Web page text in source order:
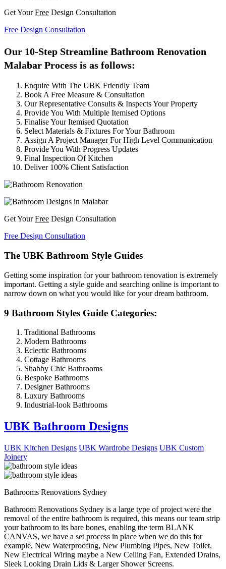
Get YourFree Design Consultation
Free Design Consultation
Our 10-Step Streamline Bathroom Renovation
Malabar Process is as follows:
Enquire With The UBK Friendly Team
Book A Free Measure & Consultation
Our Representative Consults & Inspects Your Property
Provide You With Multiple Itemised Options
Finalise Your Itemised Quotation
Select Materials & Fixtures For Your Bathroom
Assign A Project Manager For High Level Communication
Provide You With Progress Updates
Final Inspection Of Kitchen
Deliver 100% Client Satisfaction
Get YourFree Design Consultation
Free Design Consultation
The UBK Bathroom Style Guides
Getting some inspiration for your bathroom renovation is extremely
important. Getting a style guide and searching online is important to
narrow down on what you would like for your dream bathroom.
9 Bathroom Styles Guide Categories:
Traditional Bathrooms
Modern Bathrooms
Eclectic Bathrooms
Cottage Bathrooms
Shabby Chic Bathrooms
Bespoke Bathrooms
Designer Bathrooms
Luxury Bathrooms
Industrial-look Bathrooms
UBK Bathroom Designs
UBK Kitchen Designs UBK Wardrobe Designs UBK Custom
Joinery
Bathrooms Renovations Sydney
Bathroom Renovations Sydney is a large type of project were the
removal of the entire bathroom is required, this means our team strip
your bathroom to its bare bones, enabling the term BLANK
CANVAS, we have a set process in place when we do this for
example, New Waterproofing, New Plumbing Pipes, New Toilet,
New Electrical Wiring maybe a New Ceiling Fan, Extended Drains,
Sleek Looking Drain Lids & Larger Shower Screens.